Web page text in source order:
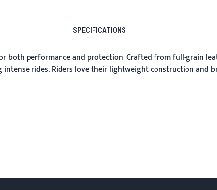
SPECIFICATIONS
both performance and protection. Crafted from full-grain
rides. Riders love their lightweight construction